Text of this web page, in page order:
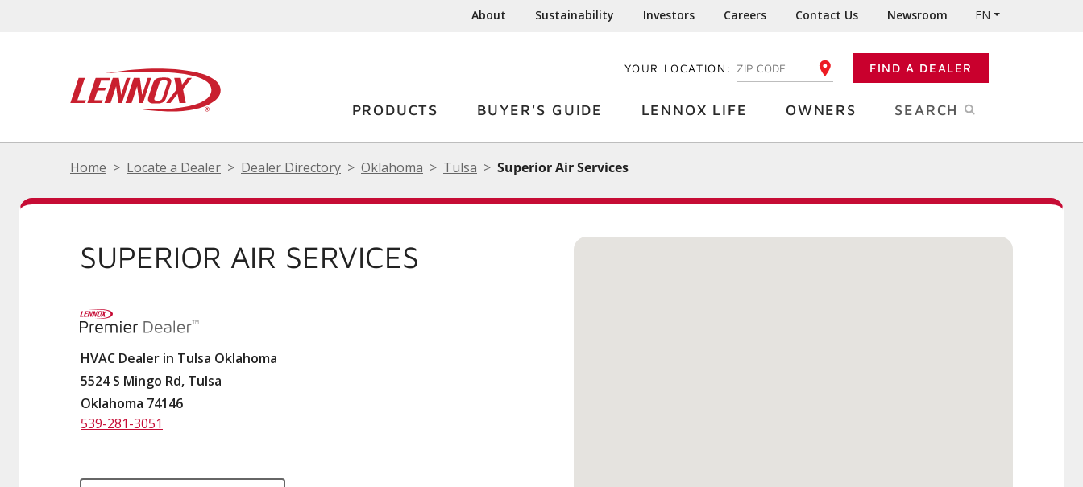
About Sustainability Investors Careers Contact Us Newsroom EN
YOUR LOCATION: ENTER YOUR ZIP CODE FIND A DEALER
PRODUCTS BUYER'S GUIDE LENNOX LIFE OWNERS SEARCH
Home Locate a Dealer Dealer Directory Oklahoma Tulsa Superior Air Services
SUPERIOR AIR SERVICES
HVAC Dealer in Tulsa Oklahoma
5524 S Mingo Rd, Tulsa
Oklahoma 74146
539-281-3051